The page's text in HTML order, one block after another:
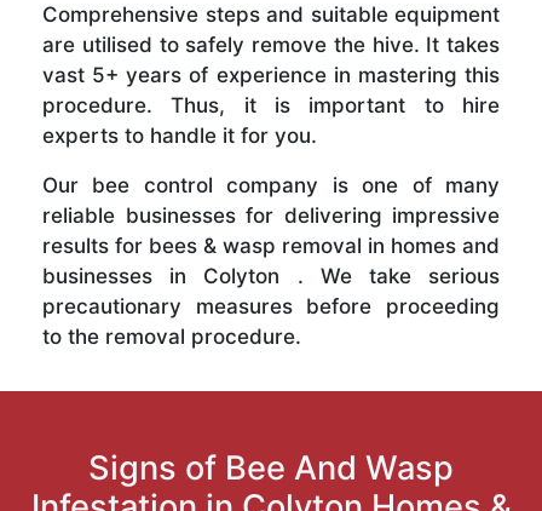
Comprehensive steps and suitable equipment
are utilised to safely remove the hive. It takes
vast 5+ years of experience in mastering this
procedure. Thus, it is important to hire
experts to handle it for you.
Our bee control company is one of many
reliable businesses for delivering impressive
results for bees & wasp removal in homes and
businesses in Colyton . We take serious
precautionary measures before proceeding
to the removal procedure.
Signs of Bee And Wasp